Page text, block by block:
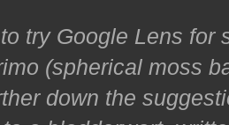
try Google Lens for
(spherical moss
down the